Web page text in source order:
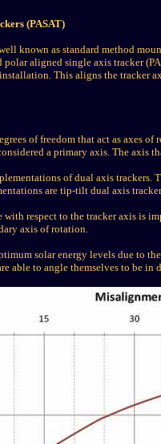
(PASAT)
known as standard method
polar aligned single axis tracker
This aligns the tracker
of freedom that act as axes
a primary axis. The axis
of dual axis
are tip-tilt dual axis
respect to the tracker axis is
axis of rotation.
solar energy levels due to
able to angle themselves to be in